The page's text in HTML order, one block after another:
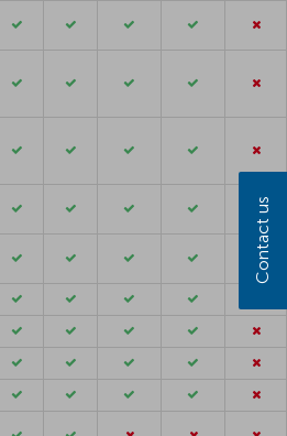
Contact us